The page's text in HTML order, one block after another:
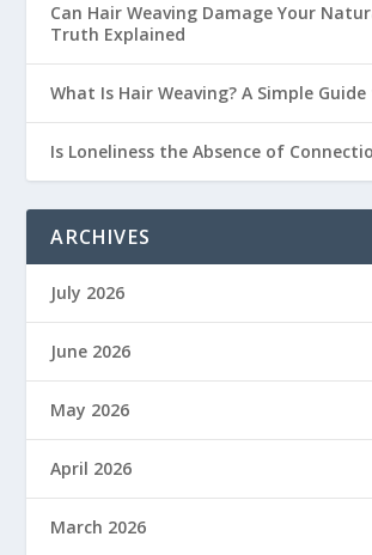
Can Hair Weaving Damage Your
Truth Explained
What Is Hair Weaving? A Simple
Is Loneliness the Absence of
ARCHIVES
July 2026
June 2026
May 2026
April 2026
March 2026